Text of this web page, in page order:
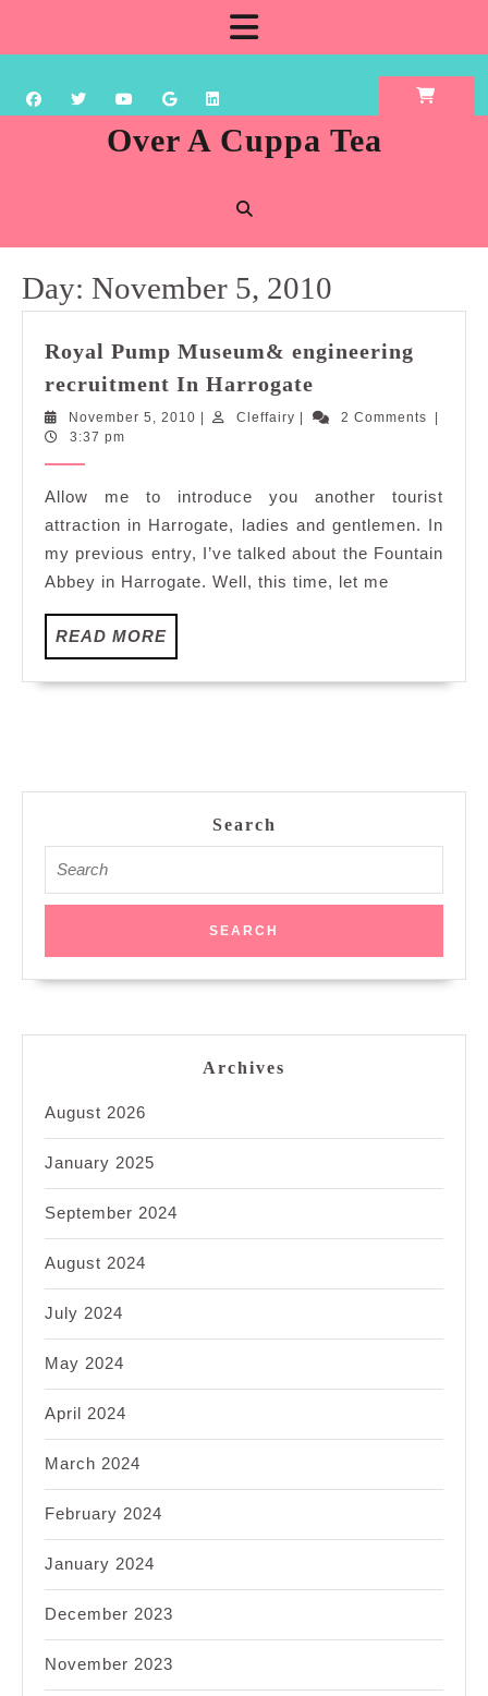
content
Over A Cuppa Tea
Day: November 5, 2010
Royal Pump Museum& engineering
recruitment In Harrogate
Pump
Museum&
In
Harrogate
November 5, 2010 NovemberCleffairy Cleffairy2 Comments
3:37 pm
Allow me to introduce you another tourist
attraction in Harrogate, ladies and gentlemen. In
my previous entry, I’ve talked about the Fountain
Abbey in Harrogate. Well, this time, let me
READ MOREREAD
MORE
Search
for:
Archives
August 2026
January 2025
September 2024
August 2024
July 2024
May 2024
April 2024
March 2024
February 2024
January 2024
December 2023
November 2023